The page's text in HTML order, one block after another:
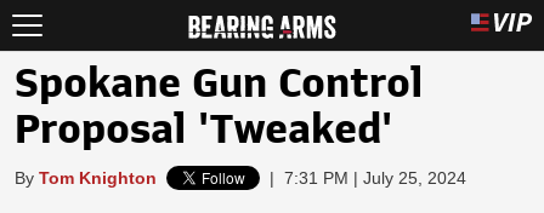
Spokane Gun Control
Proposal 'Tweaked'
By Tom Knighton | 7:31 PM | July 25, 2024